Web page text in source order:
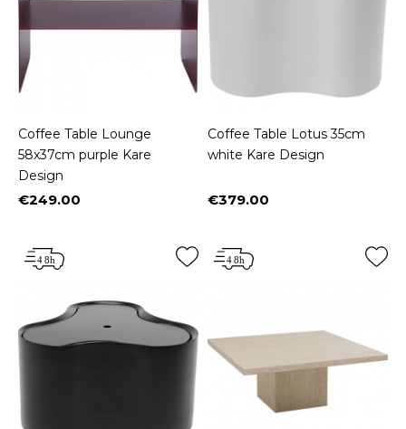
Coffee Table Lounge
58x37cm purple Kare
Design
Price
€249.00
Coffee Table Lotus 35cm
white Kare Design
Price
€379.00